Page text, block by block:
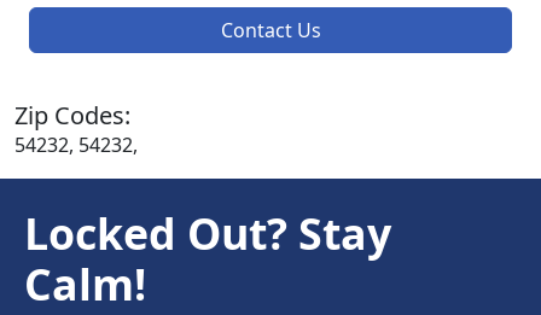
Contact Us
Zip Codes:
54232, 54232,
Locked Out? Stay
Calm!